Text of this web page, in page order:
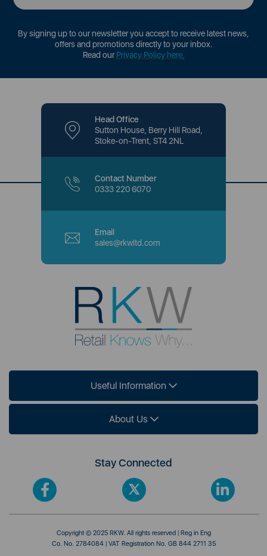
By signing up to our newsletter you accept to receive latest news,
offers and promotions directly to your inbox.
Read ourPrivacy Policy here.
Head Office
Sutton House, Berry Hill Road,
Stoke-on-Trent, ST4 2NL
Contact Number
0333 220 6070
Email
sales@rkwltd.com
Useful Information
About Us
Stay Connected
Copyright © 2025 RKW. All rights reserved | Reg in Eng
Co. No. 2784084 | VAT Registration No. GB 844 2711 35